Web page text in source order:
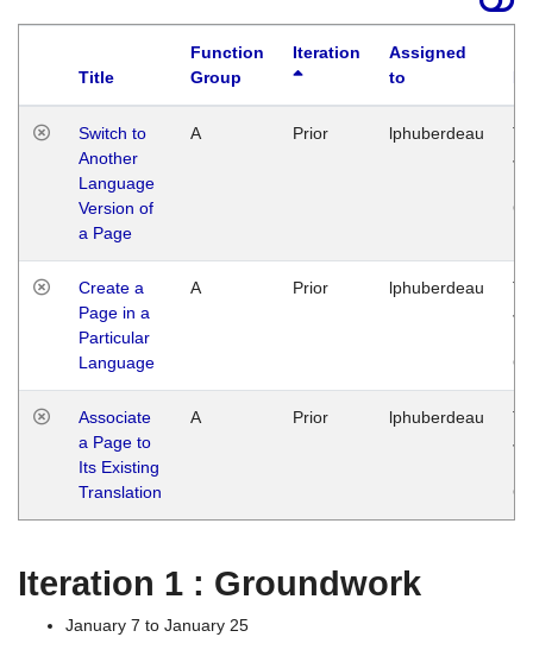
Title
Function
Group
Iteration
Assigned
to
Switch to
Another
Language
Version of
a Page
A Prior lphuberdeau
Create a
Page in a
Particular
Language
A Prior lphuberdeau
Associate
a Page to
Its Existing
Translation
A Prior lphuberdeau
Iteration 1 : Groundwork
January 7 to January 25